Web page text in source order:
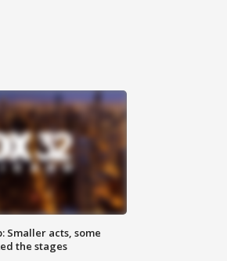
Smaller acts, some
the stages